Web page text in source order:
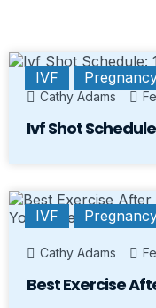
IVF
Cathy Adams
Ivf Shot
IVF
Cathy Adams
Best Exercise